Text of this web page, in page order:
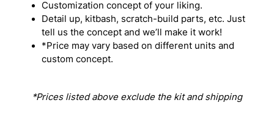
Customization concept of your liking.
Detail up, kitbash, scratch-build parts, etc. Just
tell us the concept and we’ll make it work!
*Price may vary based on different units and
custom concept.
*Prices listed above exclude the kit and shipping